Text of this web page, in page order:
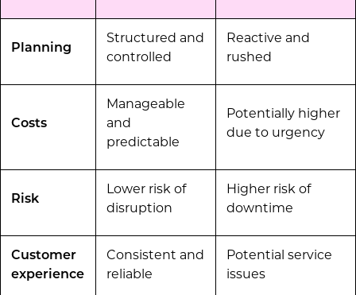
Planning
Structured and
controlled
Reactive and
rushed
Costs
Manageable
and
predictable
Potentially higher
due to urgency
Risk
Lower risk of
disruption
Higher risk of
downtime
Customer
experience
Consistent and
reliable
Potential service
issues